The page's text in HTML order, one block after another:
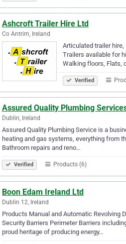
Ashcroft Trailer Hire Ltd
Co Antrim, Ireland
Articulated trailer
Trailers available for
Walking floors, Flats,
Verified
Assured Quality Plumbing
Dublin, Ireland
Assured Quality Plumbing Service is a
heating and gas systems, everything from
Bathroom repairs and reno…
Verified Products (6)
Boon Edam Ireland Ltd
Dublin 12, Ireland
Products Manual and Automatic Revolving
Security Barriers Perimeter Barriers
proud heritage of producing energy…